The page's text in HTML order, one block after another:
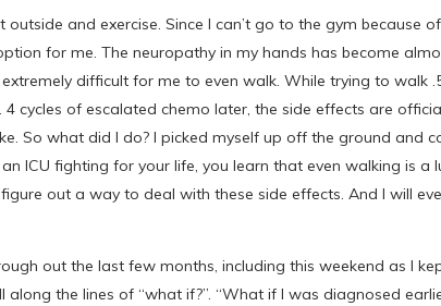
and exercise. Since I can’t go to the gym because
for me. The neuropathy in my hands has become
difficult for me to even walk. While trying to walk
cycles of escalated chemo later, the side effects are
So what did I do? I picked myself up off the ground and
ICU fighting for your life, you learn that even walking is a
out a way to deal with these side effects. And I will
out the last few months, including this weekend as I
the lines of “what if?”. “What if I was diagnosed